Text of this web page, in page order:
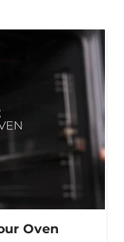
Oven